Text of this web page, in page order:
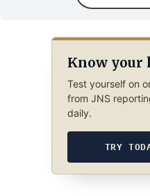
Know your
Test yourself on
from JNS
daily.
TRY